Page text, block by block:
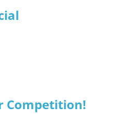
Competition!